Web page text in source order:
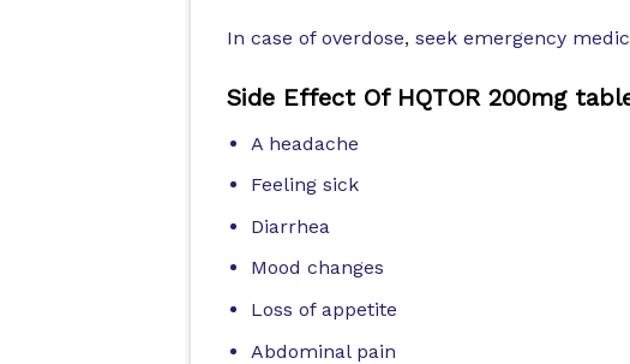
In case of overdose, seek emergency
Side Effect Of HQTOR 200mg
A headache
Feeling sick
Diarrhea
Mood changes
Loss of appetite
Abdominal pain